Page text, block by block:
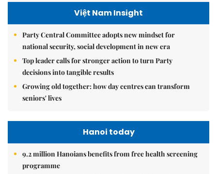
Việt Nam Insight
Party Central Committee adopts new mindset for
national security, social development in new era
Top leader calls for stronger action to turn Party
decisions into tangible results
Growing old together: how day centres can transform
seniors' lives
Hanoi today
9.2 million Hanoians benefits from free health screening
programme